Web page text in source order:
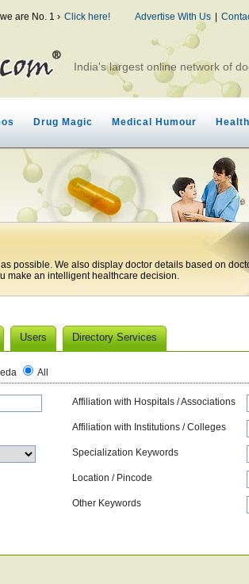
are No. 1 › Click here! Advertise With Us |
India's largest online network of
Drug Magic Medical Humour
possible. We also display doctor details based on
make an intelligent healthcare decision.
Users Directory Services
All
Affiliation with Hospitals / Associations
Affiliation with Institutions / Colleges
Specialization Keywords
Location / Pincode
Other Keywords